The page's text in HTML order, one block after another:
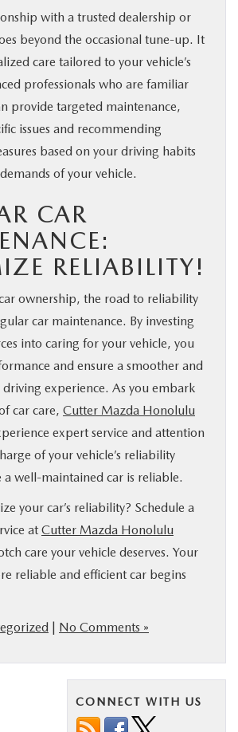
with a trusted dealership or
beyond the occasional tune-up. It
care tailored to your vehicle’s
professionals who are familiar
provide targeted maintenance,
issues and recommending
based on your driving habits
of your vehicle.
CAR
RELIABILITY!
ownership, the road to reliability
car maintenance. By investing
into caring for your vehicle, you
and ensure a smoother and
experience. As you embark
car care, Cutter Mazda Honolulu
expert service and attention
of your vehicle’s reliability
a well-maintained car is reliable.
your car’s reliability? Schedule a
at Cutter Mazda Honolulu
care your vehicle deserves. Your
reliable and efficient car begins
| No Comments »
CONNECT WITH US